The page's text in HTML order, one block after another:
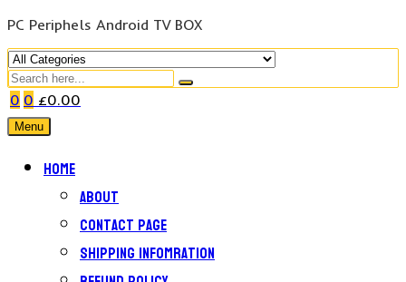
PC Periphels Android TV BOX
Search
for
0 0 £0.00
Menu
Home
About
Contact Page
Shipping Infomration